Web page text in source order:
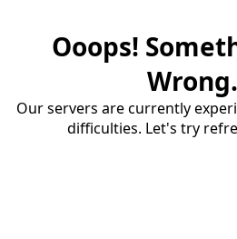
Ooops!
Our servers are currently
difficulties. Let's try